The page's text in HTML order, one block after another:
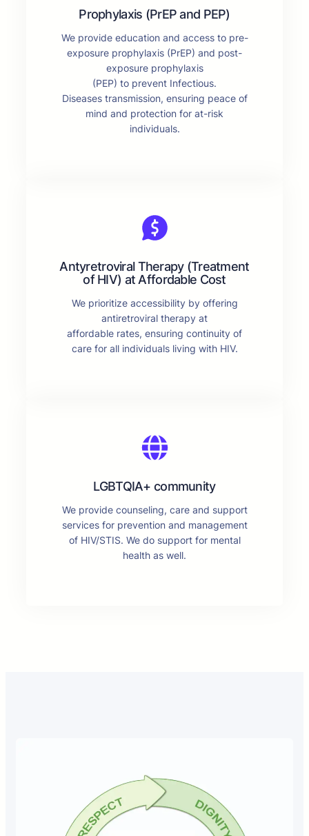
Prophylaxis (PrEP and PEP)
We provide education and access to pre-
exposure prophylaxis (PrEP) and post-
exposure prophylaxis
(PEP) to prevent Infectious.
Diseases transmission, ensuring peace of
mind and protection for at-risk
individuals.
Antyretroviral Therapy (Treatment
of HIV) at Affordable Cost
We prioritize accessibility by offering
antiretroviral therapy at
affordable rates, ensuring continuity of
care for all individuals living with HIV.
LGBTQIA+ community
We provide counseling, care and support
services for prevention and management
of HIV/STIS. We do support for mental
health as well.